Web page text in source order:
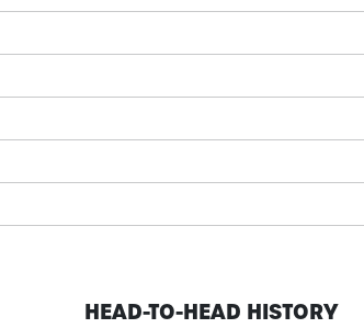
HEAD-TO-HEAD HISTORY